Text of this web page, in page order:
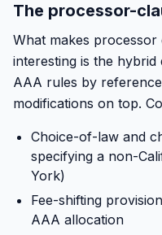
The processor-
What makes
interesting is the
AAA rules by
modifications on top.
Choice-of-law and
specifying a non-
York)
Fee-shifting
AAA allocation